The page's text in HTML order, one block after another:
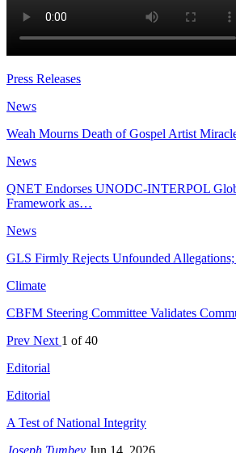
Press Releases
News
Weah Mourns Death of Gospel Artist
News
QNET Endorses UNODC-INTERPOL
Framework as…
News
GLS Firmly Rejects Unfounded
Climate
CBFM Steering Committee Validates
Prev Next 1 of 40
Editorial
Editorial
A Test of National Integrity
Joseph Tumbey Jun 14, 2026